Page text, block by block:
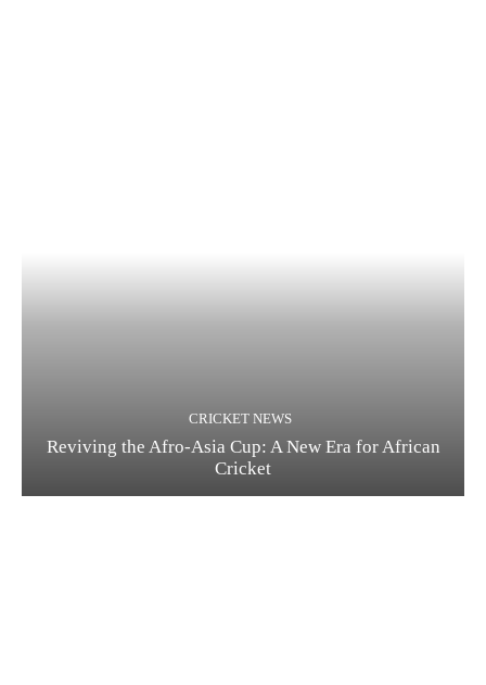
CRICKET NEWS
Reviving the Afro-Asia Cup: A New Era for African
Cricket